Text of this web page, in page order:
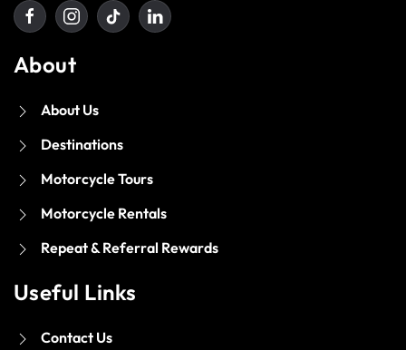
About
About Us
Destinations
Motorcycle Tours
Motorcycle Rentals
Repeat & Referral Rewards
Useful Links
Contact Us